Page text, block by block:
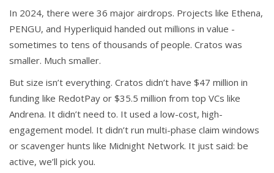
In 2024, there were 36 major airdrops. Projects like Ethena,
PENGU, and Hyperliquid handed out millions in value -
sometimes to tens of thousands of people. Cratos was
smaller. Much smaller.
But size isn’t everything. Cratos didn’t have $47 million in
funding like RedotPay or $35.5 million from top VCs like
Andrena. It didn’t need to. It used a low-cost, high-
engagement model. It didn’t run multi-phase claim windows
or scavenger hunts like Midnight Network. It just said: be
active, we’ll pick you.